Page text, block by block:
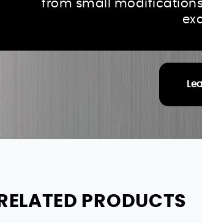
from small
RELATED PRODUCTS